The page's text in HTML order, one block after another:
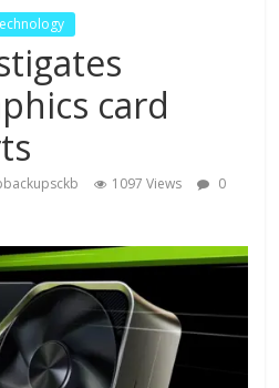
card
1097 Views
0